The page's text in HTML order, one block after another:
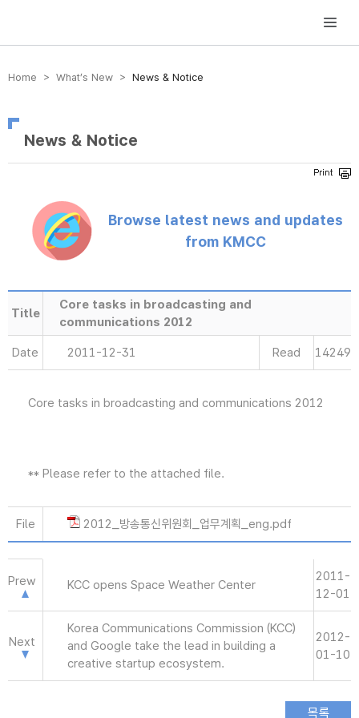
방송미디어통신위원회 Korea Media and Communications Commission
Home > What’s New > News & Notice
News & Notice
Browse latest news and updates
from KMCC
Title
Core tasks in broadcasting and
communications 2012
Date 2011-12-31 Read 14249
Core tasks in broadcasting and communications 2012
** Please refer to the attached file.
File 2012_방송통신위원회_업무계획_eng.pdf
Prew KCC opens Space Weather Center
2011-
12-01
Next
Korea Communications Commission (KCC)
and Google take the lead in building a
creative startup ecosystem.
2012-
01-10